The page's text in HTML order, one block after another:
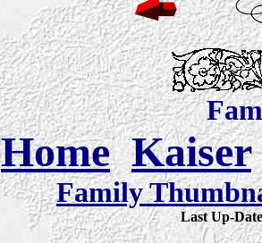
Home Kaiser
Family
Last Up-